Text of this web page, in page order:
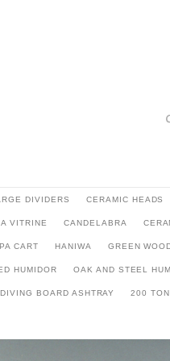
DIVIDERS CERAMIC HEADS
VITRINE CANDELABRA
CART HANIWA GREEN
HUMIDOR OAK AND STEEL
DIVING BOARD ASHTRAY 200